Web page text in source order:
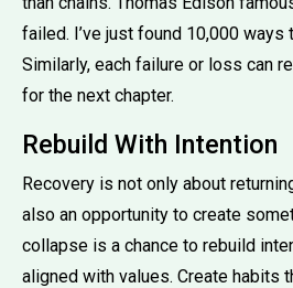
failed. I’ve just found 10,000 ways
Similarly, each failure or loss can
for the next chapter.
Rebuild With Intention
Recovery is not only about
also an opportunity to create
collapse is a chance to rebuild
aligned with values. Create habits